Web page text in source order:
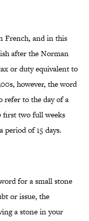
French, and in this
after the Norman
or duty equivalent to
however, the word
refer to the day of a
first two full weeks
period of 15 days.
for a small stone
or issue, the
a stone in your